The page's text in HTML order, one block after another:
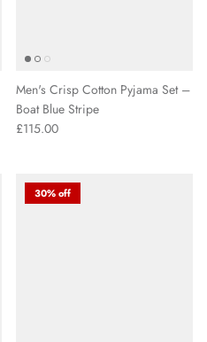
Men's Crisp Cotton Pyjama Set –
Boat Blue Stripe
£115.00
30% off